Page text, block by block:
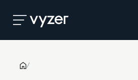
Product
/